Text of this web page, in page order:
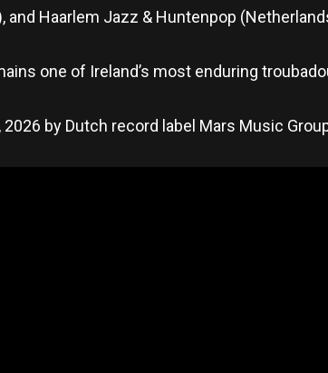
and Haarlem Jazz & Huntenpop
one of Ireland’s most enduring
2026 by Dutch record label Mars Music